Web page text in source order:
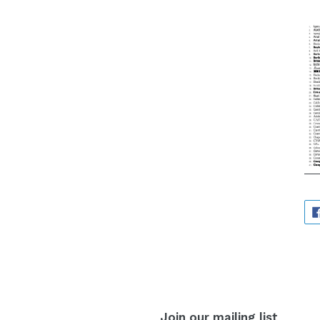
Join our mailing list